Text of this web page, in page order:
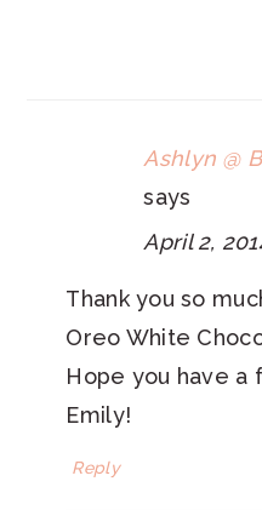
Ashlyn @
says
April 2,
Thank you so
Oreo White
Hope you have a
Emily!
Reply